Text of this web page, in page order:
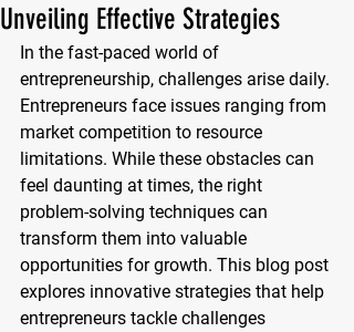
Unveiling Effective Strategies
In the fast-paced world of
entrepreneurship, challenges arise daily.
Entrepreneurs face issues ranging from
market competition to resource
limitations. While these obstacles can
feel daunting at times, the right
problem-solving techniques can
transform them into valuable
opportunities for growth. This blog post
explores innovative strategies that help
entrepreneurs tackle challenges